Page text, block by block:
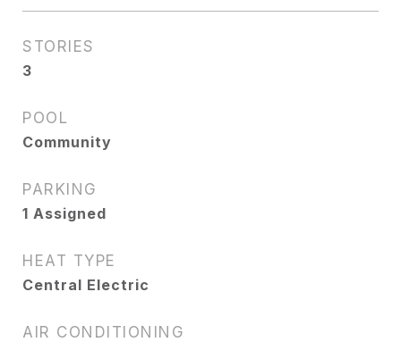
STORIES
3
POOL
Community
PARKING
1 Assigned
HEAT TYPE
Central Electric
AIR CONDITIONING